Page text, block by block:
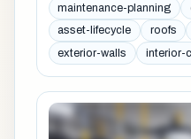
maintenance-planning
asset-lifecycle
roofs
exterior-walls
interior-